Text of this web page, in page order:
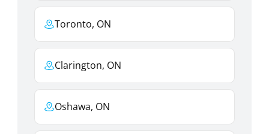
Toronto, ON
Clarington, ON
Oshawa, ON